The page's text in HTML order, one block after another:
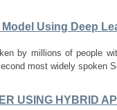
Using Deep
by millions of people
most widely spoken
USING HYBRID